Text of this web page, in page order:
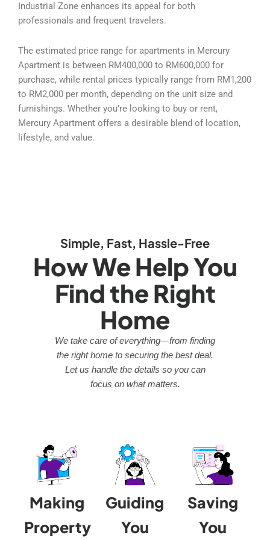
Industrial Zone enhances its appeal for both
professionals and frequent travelers.
The estimated price range for apartments in Mercury
Apartment is between RM400,000 to RM600,000 for
purchase, while rental prices typically range from RM1,200
to RM2,000 per month, depending on the unit size and
furnishings. Whether you’re looking to buy or rent,
Mercury Apartment offers a desirable blend of location,
lifestyle, and value.
Simple, Fast, Hassle-Free
How We Help You
Find the Right
Home
We take care of everything—from finding
the right home to securing the best deal.
Let us handle the details so you can
focus on what matters.
Making
Property
Guiding
You
Saving
You